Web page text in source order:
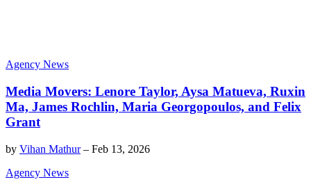
Agency News
Media Movers: Lenore Taylor, Aysa Matueva, Ruxin
Ma, James Rochlin, Maria Georgopoulos, and Felix
Grant
by Vihan Mathur– Feb 13, 2026
Agency News